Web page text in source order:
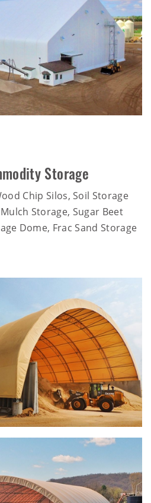
Storage
Chip Silos, Soil Storage
Storage, Sugar Beet
Dome, Frac Sand Storage